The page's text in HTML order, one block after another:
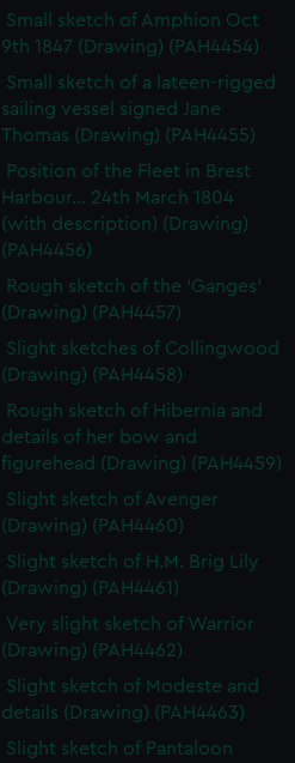
Small sketch of Amphion Oct
9th 1847 (Drawing) (PAH4454)
Small sketch of a lateen-rigged
sailing vessel signed Jane
Thomas (Drawing) (PAH4455)
Position of the Fleet in Brest
Harbour... 24th March 1804
(with description) (Drawing)
(PAH4456)
Rough sketch of the 'Ganges'
(Drawing) (PAH4457)
Slight sketches of Collingwood
(Drawing) (PAH4458)
Rough sketch of Hibernia and
details of her bow and
figurehead (Drawing) (PAH4459)
Slight sketch of Avenger
(Drawing) (PAH4460)
Slight sketch of H.M. Brig Lily
(Drawing) (PAH4461)
Very slight sketch of Warrior
(Drawing) (PAH4462)
Slight sketch of Modeste and
details (Drawing) (PAH4463)
Slight sketch of Pantaloon